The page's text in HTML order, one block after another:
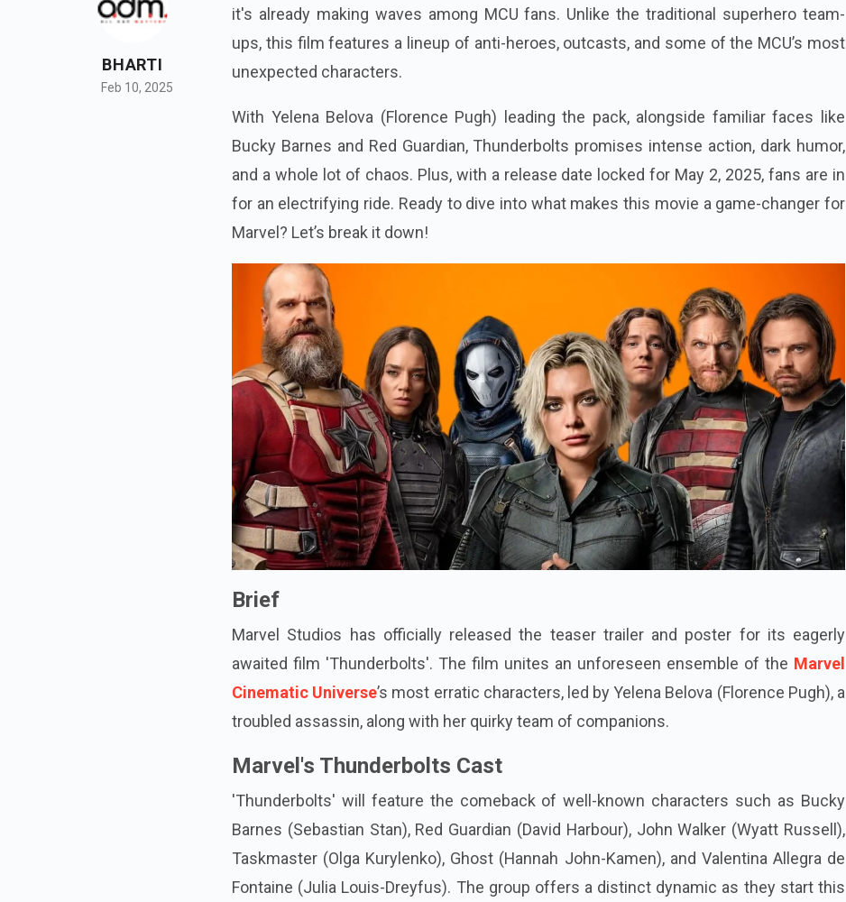
BHARTI
Feb 10, 2025
it's already making waves among MCU fans. Unlike the traditional superhero team-
ups, this film features a lineup of anti-heroes, outcasts, and some of the MCU’s most
unexpected characters.
With Yelena Belova (Florence Pugh) leading the pack, alongside familiar faces like
Bucky Barnes and Red Guardian, Thunderbolts promises intense action, dark humor,
and a whole lot of chaos. Plus, with a release date locked for May 2, 2025, fans are in
for an electrifying ride. Ready to dive into what makes this movie a game-changer for
Marvel? Let’s break it down!
Brief
Marvel Studios has officially released the teaser trailer and poster for its eagerly
awaited film 'Thunderbolts'. The film unites an unforeseen ensemble of the Marvel
Cinematic Universe’s most erratic characters, led by Yelena Belova (Florence Pugh), a
troubled assassin, along with her quirky team of companions.
Marvel's Thunderbolts Cast
'Thunderbolts' will feature the comeback of well-known characters such as Bucky
Barnes (Sebastian Stan), Red Guardian (David Harbour), John Walker (Wyatt Russell),
Taskmaster (Olga Kurylenko), Ghost (Hannah John-Kamen), and Valentina Allegra de
Fontaine (Julia Louis-Dreyfus). The group offers a distinct dynamic as they start this